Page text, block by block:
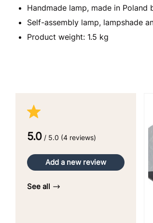
Handmade lamp, made in Poland
Self-assembly lamp, lampshade
Product weight: 1.5 kg
5.0 / 5.0 (4 reviews)
Add a new review
See all